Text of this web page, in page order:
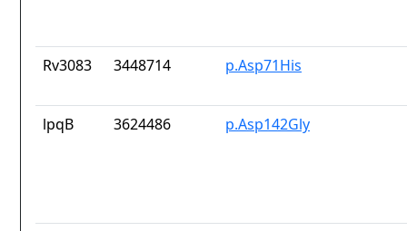
Rv3083 3448714 p.Asp71His
lpqB 3624486 p.Asp142Gly